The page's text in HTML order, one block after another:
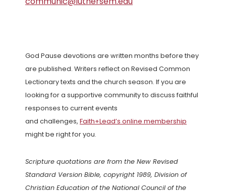
God Pause devotions are written months before they
are published. Writers reflect on Revised Common
Lectionary texts and the church season. If you are
looking for a supportive community to discuss faithful
responses to current events
and challenges, Faith+Lead’s online membership
might be right for you.
Scripture quotations are from the New Revised
Standard Version Bible, copyright 1989, Division of
Christian Education of the National Council of the